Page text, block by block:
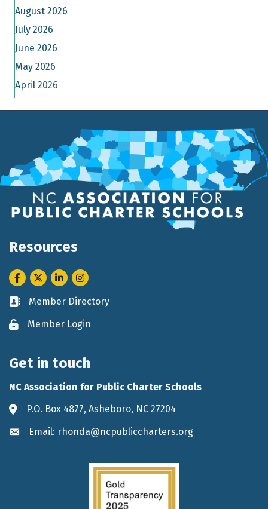
August 2026
July 2026
June 2026
May 2026
April 2026
Resources
Facebook
TwitterLinkedInInstagram
Business card icon
Member Directory
Lock iconMember Login
Get in touch
NC Association for Public Charter Schools
Address & Map
P.O. Box 4877, Asheboro, NC 27204
Envelope icon
Email: rhonda@ncpubliccharters.org